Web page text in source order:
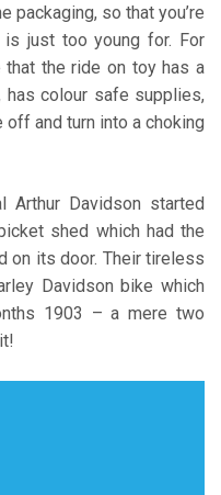
packaging, so that you’re
just too young for. For
that the ride on toy has a
has colour safe supplies,
and turn into a choking
Arthur Davidson started
shed which had the
on its door. Their tireless
Davidson bike which
1903 – a mere two